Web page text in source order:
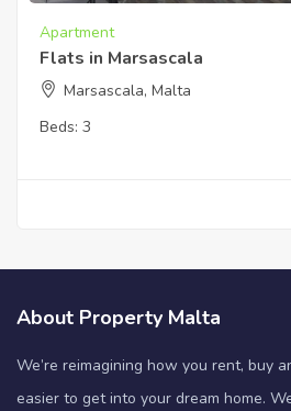
Apartment
Flats in Marsascala
Marsascala, Malta
Beds: 3
About Property Malta
We’re reimagining how you rent, buy
easier to get into your dream home.